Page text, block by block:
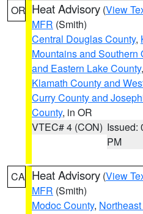
OR Heat Advisory (View
MFR (Smith)
Central Douglas County,
Mountains and Southern
and Eastern Lake County,
Klamath County and
Curry County and
County, in OR
VTEC# 4 (CON) Issued:
PM
CA Heat Advisory (View
MFR (Smith)
Modoc County,